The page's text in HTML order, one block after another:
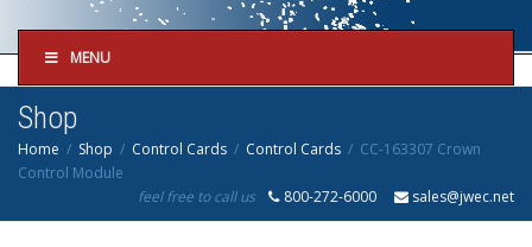
MENU
Shop
Home Shop Control Cards Control Cards
CC-163307 Crown
Control Module
feel free to call us
800-272-6000 sales@jwec.net